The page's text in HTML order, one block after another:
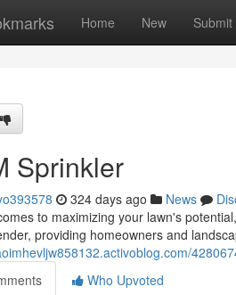
Home New Submit
Sprinkler
324 days ago News
to maximizing your lawn's
providing homeowners and
Who Upvoted